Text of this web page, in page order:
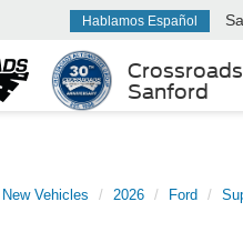
Sanford
Hablamos Español
New Vehicles 2026 Ford